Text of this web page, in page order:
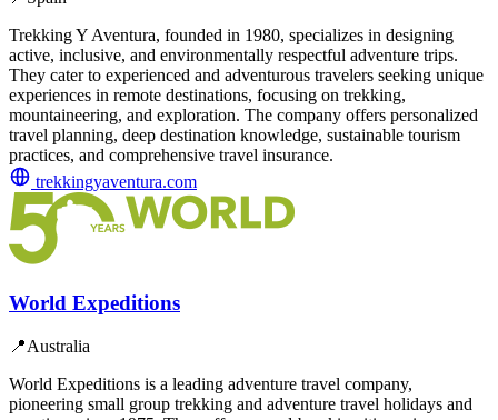
Trekking Y Aventura, founded in 1980, specializes in designing
active, inclusive, and environmentally respectful adventure trips.
They cater to experienced and adventurous travelers seeking unique
experiences in remote destinations, focusing on trekking,
mountaineering, and exploration. The company offers personalized
travel planning, deep destination knowledge, sustainable tourism
practices, and comprehensive travel insurance.
trekkingyaventura.com
World Expeditions
📍Australia
World Expeditions is a leading adventure travel company,
pioneering small group trekking and adventure travel holidays and